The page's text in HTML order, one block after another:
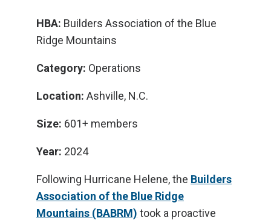
HBA: Builders Association of the Blue
Ridge Mountains
Category: Operations
Location: Ashville, N.C.
Size: 601+ members
Year: 2024
Following Hurricane Helene, the Builders
Association of the Blue Ridge
Mountains (BABRM) took a proactive